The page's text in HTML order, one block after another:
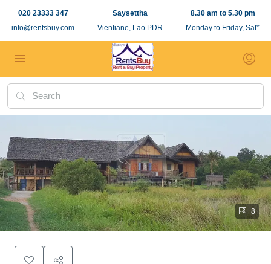
020 23333 347
info@rentsbuy.com
Saysettha
Vientiane, Lao PDR
8.30 am to 5.30 pm
Monday to Friday, Sat*
8